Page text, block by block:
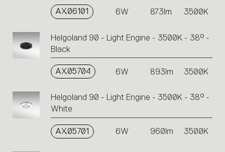
AX06101 6W 873lm 3500K
Helgoland 90 - Light Engine - 3500K - 38° -
Black
AX05704 6W 893lm 3500K
Helgoland 90 - Light Engine - 3500K - 38° -
White
AX05701 6W 960lm 3500K